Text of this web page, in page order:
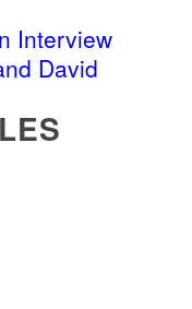
Interview
David